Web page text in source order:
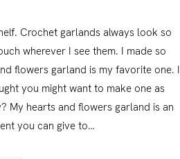
Crochet garlands always look so
wherever I see them. I made so
flowers garland is my favorite one. I
you might want to make one as
My hearts and flowers garland is an
you can give to…